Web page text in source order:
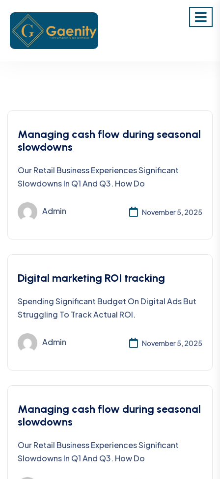
Managing cash flow during seasonal
slowdowns
Our Retail Business Experiences Significant
Slowdowns In Q1 And Q3. How Do
Admin November 5, 2025
Digital marketing ROI tracking
Spending Significant Budget On Digital Ads But
Struggling To Track Actual ROI.
Admin November 5, 2025
Managing cash flow during seasonal
slowdowns
Our Retail Business Experiences Significant
Slowdowns In Q1 And Q3. How Do